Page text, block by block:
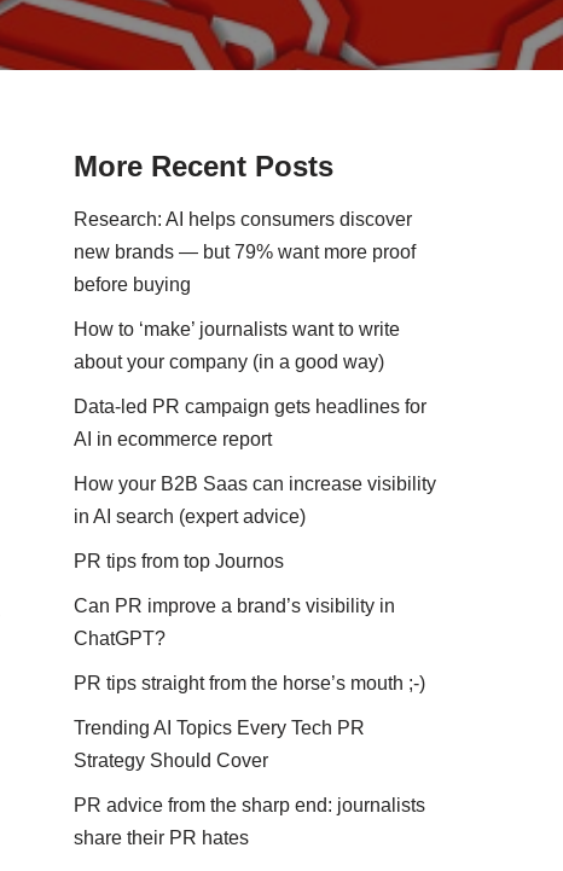
More Recent Posts
Research: AI helps consumers discover
new brands — but 79% want more proof
before buying
How to ‘make’ journalists want to write
about your company (in a good way)
Data-led PR campaign gets headlines for
AI in ecommerce report
How your B2B Saas can increase visibility
in AI search (expert advice)
PR tips from top Journos
Can PR improve a brand’s visibility in
ChatGPT?
PR tips straight from the horse’s mouth ;-)
Trending AI Topics Every Tech PR
Strategy Should Cover
PR advice from the sharp end: journalists
share their PR hates